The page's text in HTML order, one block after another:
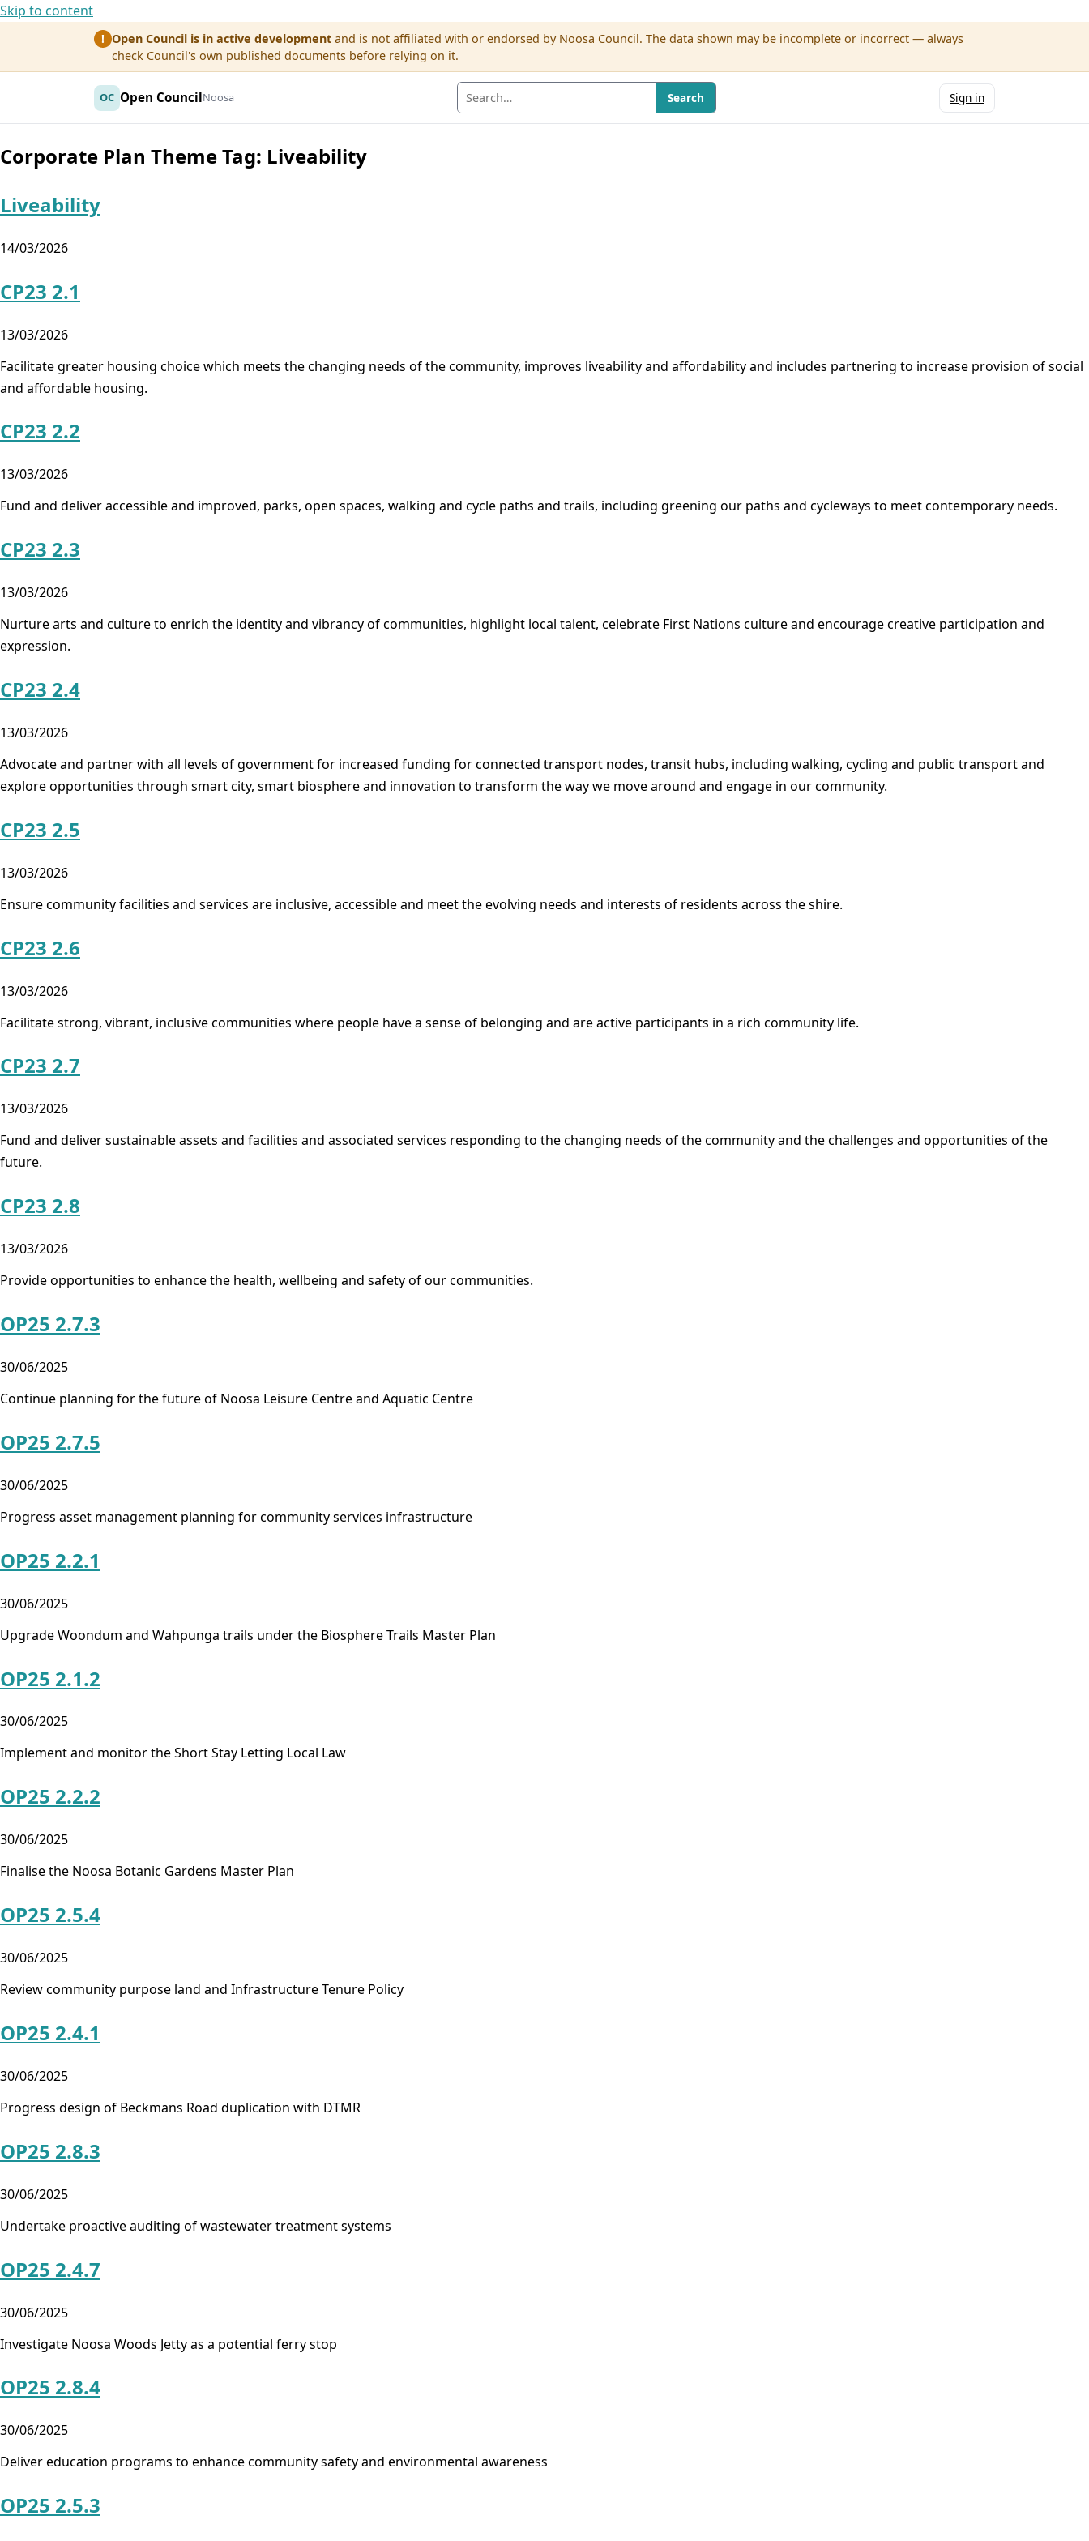
Skip to content
! Open Council is in active development and is not affiliated with or endorsed by Noosa Council. The data shown may be incomplete or incorrect — always
check Council's own published documents before relying on it.
OC Open CouncilNoosa Search Sign in
Corporate Plan Theme Tag: Liveability
Liveability
14/03/2026
CP23 2.1
13/03/2026
Facilitate greater housing choice which meets the changing needs of the community, improves liveability and affordability and includes partnering to increase provision of social
and affordable housing.
CP23 2.2
13/03/2026
Fund and deliver accessible and improved, parks, open spaces, walking and cycle paths and trails, including greening our paths and cycleways to meet contemporary needs.
CP23 2.3
13/03/2026
Nurture arts and culture to enrich the identity and vibrancy of communities, highlight local talent, celebrate First Nations culture and encourage creative participation and
expression.
CP23 2.4
13/03/2026
Advocate and partner with all levels of government for increased funding for connected transport nodes, transit hubs, including walking, cycling and public transport and
explore opportunities through smart city, smart biosphere and innovation to transform the way we move around and engage in our community.
CP23 2.5
13/03/2026
Ensure community facilities and services are inclusive, accessible and meet the evolving needs and interests of residents across the shire.
CP23 2.6
13/03/2026
Facilitate strong, vibrant, inclusive communities where people have a sense of belonging and are active participants in a rich community life.
CP23 2.7
13/03/2026
Fund and deliver sustainable assets and facilities and associated services responding to the changing needs of the community and the challenges and opportunities of the
future.
CP23 2.8
13/03/2026
Provide opportunities to enhance the health, wellbeing and safety of our communities.
OP25 2.7.3
30/06/2025
Continue planning for the future of Noosa Leisure Centre and Aquatic Centre
OP25 2.7.5
30/06/2025
Progress asset management planning for community services infrastructure
OP25 2.2.1
30/06/2025
Upgrade Woondum and Wahpunga trails under the Biosphere Trails Master Plan
OP25 2.1.2
30/06/2025
Implement and monitor the Short Stay Letting Local Law
OP25 2.2.2
30/06/2025
Finalise the Noosa Botanic Gardens Master Plan
OP25 2.5.4
30/06/2025
Review community purpose land and Infrastructure Tenure Policy
OP25 2.4.1
30/06/2025
Progress design of Beckmans Road duplication with DTMR
OP25 2.8.3
30/06/2025
Undertake proactive auditing of wastewater treatment systems
OP25 2.4.7
30/06/2025
Investigate Noosa Woods Jetty as a potential ferry stop
OP25 2.8.4
30/06/2025
Deliver education programs to enhance community safety and environmental awareness
OP25 2.5.3